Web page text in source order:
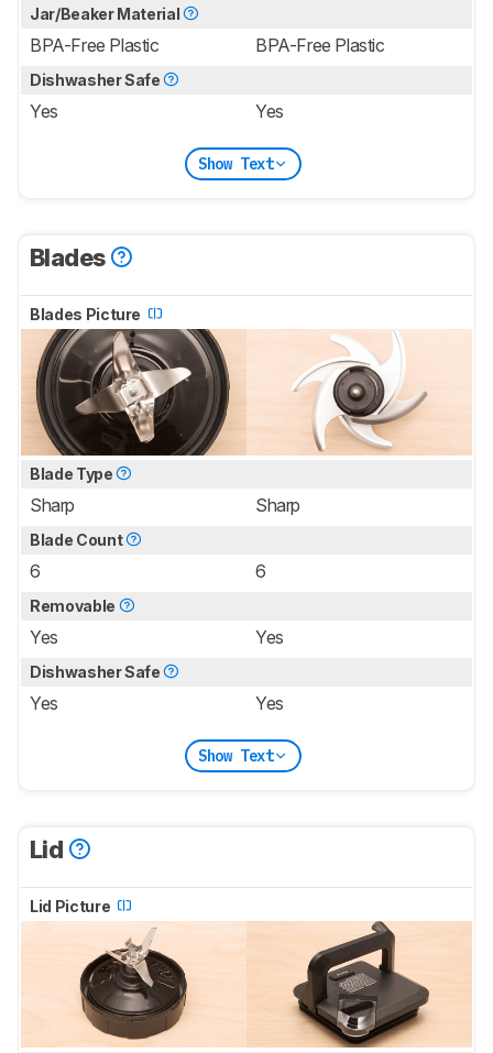
Jar/Beaker Material
BPA-Free Plastic BPA-Free Plastic
Dishwasher Safe
Yes Yes
Show Text
Blades
Blades Picture
Blade Type
Sharp Sharp
Blade Count
6 6
Removable
Yes Yes
Dishwasher Safe
Yes Yes
Show Text
Lid
Lid Picture